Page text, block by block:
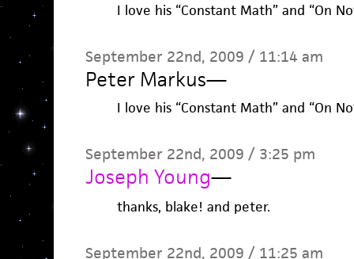
I love his “Constant Math” and “On
September 22nd, 2009 / 11:14 am
Peter Markus—
I love his “Constant Math” and “On
September 22nd, 2009 / 3:25 pm
Joseph Young—
thanks, blake! and peter.
September 22nd, 2009 / 11:25 am